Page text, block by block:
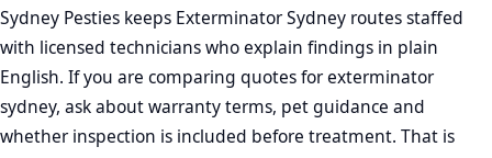
Sydney Pesties keeps Exterminator Sydney routes staffed
with licensed technicians who explain findings in plain
English. If you are comparing quotes for exterminator
sydney, ask about warranty terms, pet guidance and
whether inspection is included before treatment. That is